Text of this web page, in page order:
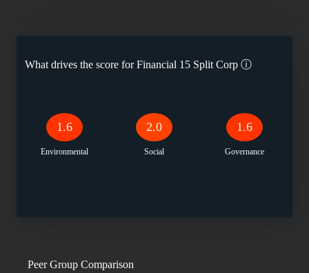
What drives the score forFinancial 15 Split Corp ⓘ
1.6
Environmental
2.0
Social
1.6
Governance
Peer Group Comparison